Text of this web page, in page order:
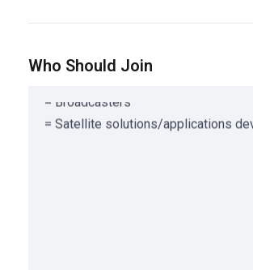
Who Should Join
= Satellite Risk Management
= Telecom Carriers